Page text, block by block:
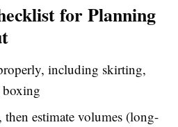
for Planning
including skirting,
boxing
estimate volumes (long-